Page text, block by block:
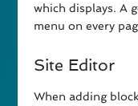
which displays. A
menu on every
Site Editor
When adding